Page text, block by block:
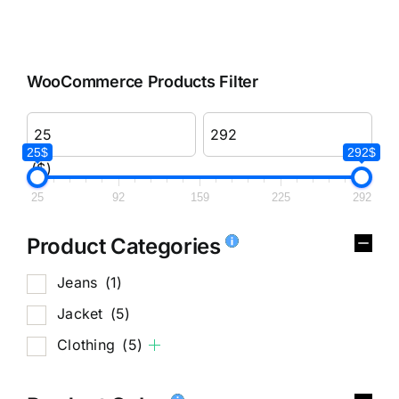
WooCommerce Products Filter
($)
25$ 292$
25 92 159 225 292
Product Categories
Jeans (1)
Jacket (5)
Clothing (5)